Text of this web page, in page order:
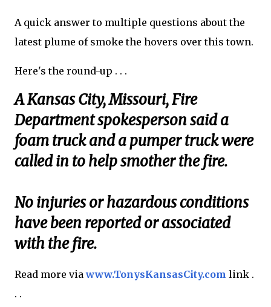
A quick answer to multiple questions about the
latest plume of smoke the hovers over this town.
Here's the round-up . . .
A Kansas City, Missouri, Fire
Department spokesperson said a
foam truck and a pumper truck were
called in to help smother the fire.
No injuries or hazardous conditions
have been reported or associated
with the fire.
Read more viawww.TonysKansasCity.com link .
. .